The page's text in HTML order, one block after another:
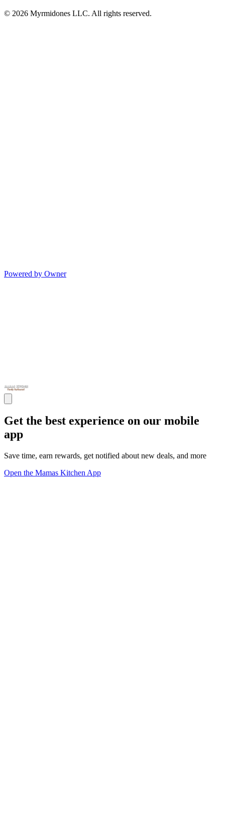
© 2026 Myrmidones LLC. All rights reserved.
Powered by Owner
Get the best experience on our mobile
app
Save time, earn rewards, get notified about new deals, and more
Open the Mamas Kitchen App